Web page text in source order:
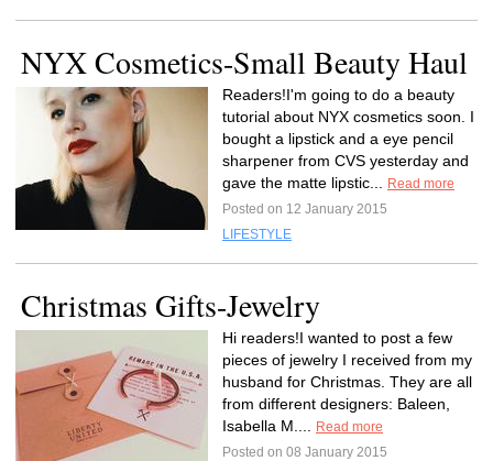
NYX Cosmetics-Small Beauty Haul
Readers!I'm going to do a beauty
tutorial about NYX cosmetics soon. I
bought a lipstick and a eye pencil
sharpener from CVS yesterday and
gave the matte lipstic...
Read more
Posted on 12 January 2015
LIFESTYLE
Christmas Gifts-Jewelry
Hi readers!I wanted to post a few
pieces of jewelry I received from my
husband for Christmas. They are all
from different designers: Baleen,
Isabella M....
Read more
Posted on 08 January 2015